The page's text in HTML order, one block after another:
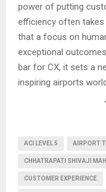
power of putting
efficiency often takes
that a focus on
exceptional
bar for CX, it sets a
inspiring airports
ACI LEVEL 5 AIRPORT
CHHATRAPATI SHIVAJI
CUSTOMER EXPERIENCE